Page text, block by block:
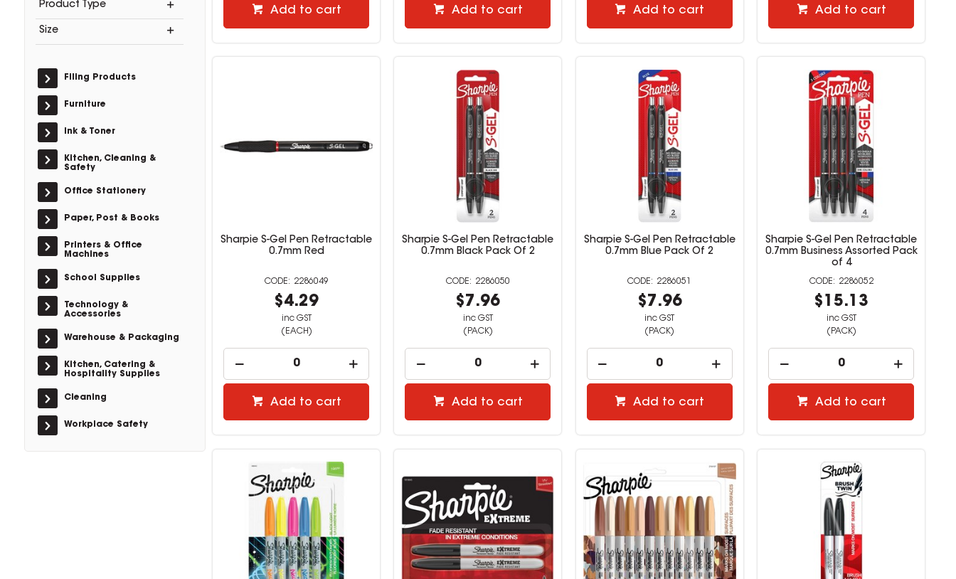
Product Type
Size
Filing Products
Furniture
Ink & Toner
Kitchen, Cleaning &
Safety
Office Stationery
Paper, Post & Books
Printers & Office
Machines
School Supplies
Technology &
Accessories
Warehouse & Packaging
Kitchen, Catering &
Hospitality Supplies
Cleaning
Workplace Safety
Add to cart Add to cart Add to cart Add to cart
Sharpie S-Gel Pen Retractable
0.7mm Red
2286049
$4.29
inc GST
(EACH)
Add to cart
Sharpie S-Gel Pen Retractable
0.7mm Black Pack Of 2
2286050
$7.96
inc GST
(PACK)
Add to cart
Sharpie S-Gel Pen Retractable
0.7mm Blue Pack Of 2
2286051
$7.96
inc GST
(PACK)
Add to cart
Sharpie S-Gel Pen Retractable
0.7mm Business Assorted Pack
of 4
2286052
$15.13
inc GST
(PACK)
Add to cart